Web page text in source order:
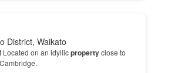
District, Waikato
Located on an idyllicpropertyclose to